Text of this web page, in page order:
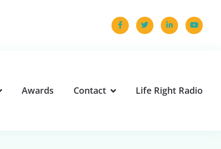
Awards Contact Life Right Radio